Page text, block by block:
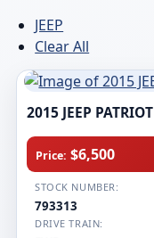
JEEP
Clear All
2015 JEEP PATRIOT
Price: $6,500
STOCK NUMBER:
793313
DRIVE TRAIN: